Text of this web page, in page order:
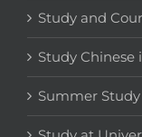
Study and
Study Chinese
Summer